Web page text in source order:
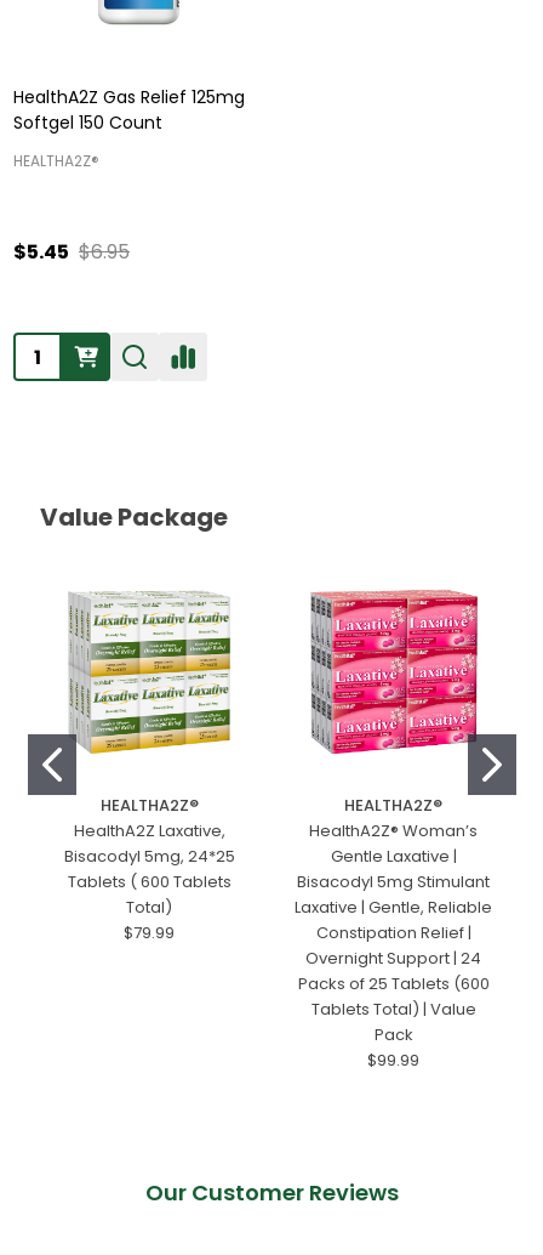
HealthA2Z Gas Relief 125mg
Softgel 150 Count
HEALTHA2Z®️
$5.45 $6.95
Quantity:
Value Package
HEALTHA2Z®️
HealthA2Z Laxative,
Bisacodyl 5mg, 24*25
Tablets ( 600 Tablets
Total)
$79.99
HEALTHA2Z®️
HealthA2Z® Woman’s
Gentle Laxative |
Bisacodyl 5mg Stimulant
Laxative | Gentle, Reliable
Constipation Relief |
Overnight Support | 24
Packs of 25 Tablets (600
Tablets Total) | Value
Pack
$99.99
Our Customer Reviews